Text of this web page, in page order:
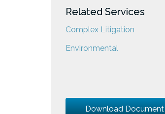
Related Services
Complex Litigation
Environmental
Download Document